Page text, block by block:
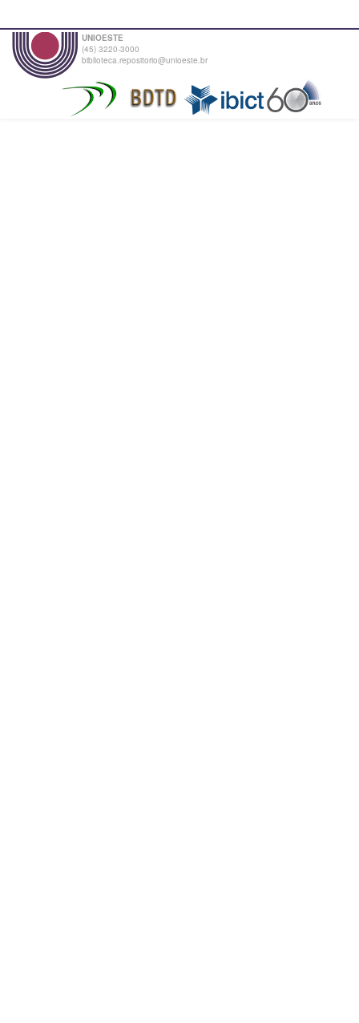
UNIOESTE
(45) 3220-3000
biblioteca.repositorio@unioeste.br